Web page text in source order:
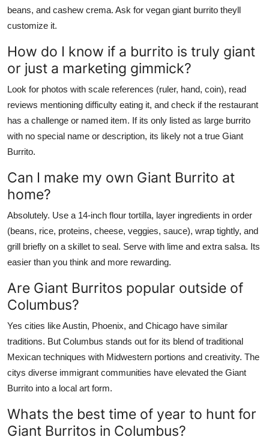
beans, and cashew crema. Ask for vegan giant burrito theyll
customize it.
How do I know if a burrito is truly giant
or just a marketing gimmick?
Look for photos with scale references (ruler, hand, coin), read
reviews mentioning difficulty eating it, and check if the restaurant
has a challenge or named item. If its only listed as large burrito
with no special name or description, its likely not a true Giant
Burrito.
Can I make my own Giant Burrito at
home?
Absolutely. Use a 14-inch flour tortilla, layer ingredients in order
(beans, rice, proteins, cheese, veggies, sauce), wrap tightly, and
grill briefly on a skillet to seal. Serve with lime and extra salsa. Its
easier than you think and more rewarding.
Are Giant Burritos popular outside of
Columbus?
Yes cities like Austin, Phoenix, and Chicago have similar
traditions. But Columbus stands out for its blend of traditional
Mexican techniques with Midwestern portions and creativity. The
citys diverse immigrant communities have elevated the Giant
Burrito into a local art form.
Whats the best time of year to hunt for
Giant Burritos in Columbus?